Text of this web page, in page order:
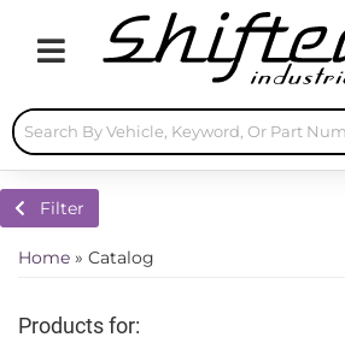
Toggle navigation
Filter
Home » Catalog
Products for: